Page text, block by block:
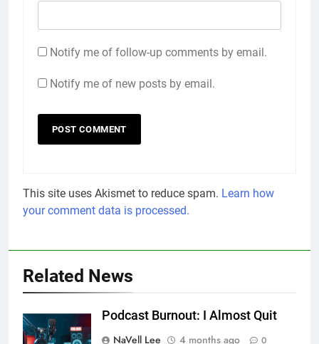
Notify me of follow-up comments by email.
Notify me of new posts by email.
This site uses Akismet to reduce spam. Learn how
your comment data is processed.
Related News
Podcast Burnout: I Almost Quit
NaVell Lee
4 months ago 0